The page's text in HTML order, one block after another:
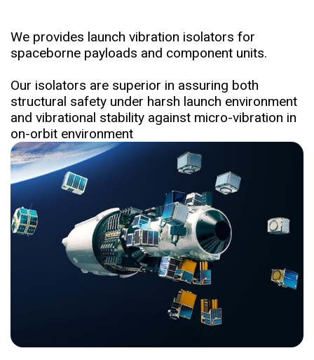
We provides launch vibration isolators for
spaceborne payloads and component units.
Our isolators are superior in assuring both
structural safety under harsh launch environment
and vibrational stability against micro-vibration in
on-orbit environment